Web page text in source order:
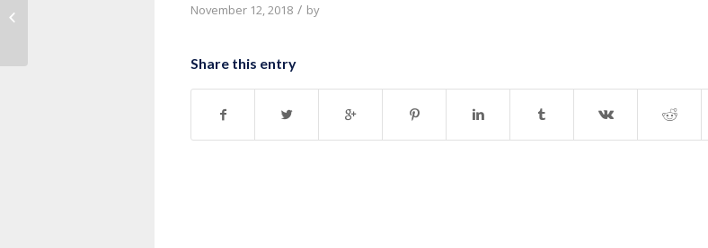
November 12, 2018 / by
Share this entry
Practices That Help Us Grow in